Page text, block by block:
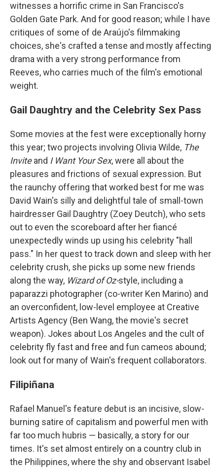
witnesses a horrific crime in San Francisco's
Golden Gate Park. And for good reason; while I have
critiques of some of de Araújo's filmmaking
choices, she's crafted a tense and mostly affecting
drama with a very strong performance from
Reeves, who carries much of the film's emotional
weight.
Gail Daughtry and the Celebrity Sex Pass
Some movies at the fest were exceptionally horny
this year; two projects involving Olivia Wilde, The
Inviteand I Want Your Sex, were all about the
pleasures and frictions of sexual expression. But
the raunchy offering that worked best for me was
David Wain's silly and delightful tale of small-town
hairdresser Gail Daughtry (Zoey Deutch), who sets
out to even the scoreboard after her fiancé
unexpectedly winds up using his celebrity "hall
pass." In her quest to track down and sleep with her
celebrity crush, she picks up some new friends
along the way, Wizard of Oz-style, including a
paparazzi photographer (co-writer Ken Marino) and
an overconfident, low-level employee at Creative
Artists Agency (Ben Wang, the movie's secret
weapon). Jokes about Los Angeles and the cult of
celebrity fly fast and free and fun cameos abound;
look out for many of Wain's frequent collaborators.
Filipiñana
Rafael Manuel's feature debut is an incisive, slow-
burning satire of capitalism and powerful men with
far too much hubris — basically, a story for our
times. It's set almost entirely on a country club in
the Philippines, where the shy and observant Isabel